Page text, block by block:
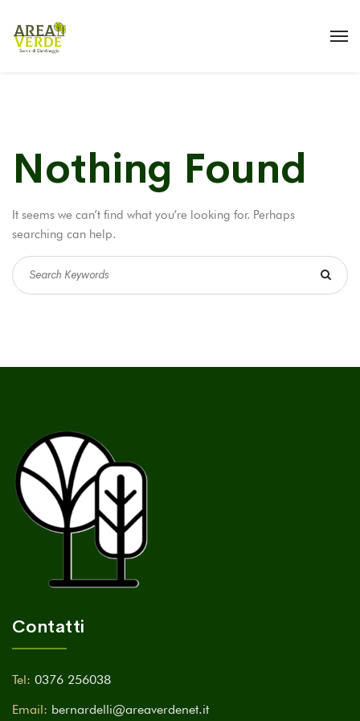
Nothing Found
It seems we can’t find what you’re looking for. Perhaps
searching can help.
Contatti
Tel: 0376 256038
Email: bernardelli@areaverdenet.it